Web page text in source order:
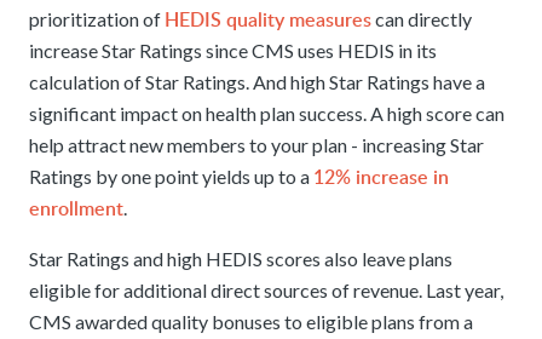
prioritization of HEDIS quality measurescan directly
increase Star Ratings since CMS uses HEDIS in its
calculation of Star Ratings. And high Star Ratings have a
significant impact on health plan success. A high score can
help attract new members to your plan - increasing Star
Ratings by one point yields up to a 12% increase in
enrollment.
Star Ratings and high HEDIS scores also leave plans
eligible for additional direct sources of revenue. Last year,
CMS awarded quality bonuses to eligible plans from a